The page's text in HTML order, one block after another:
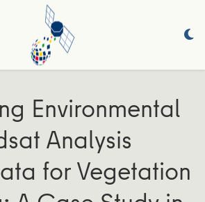
Environmental
Analysis
for Vegetation